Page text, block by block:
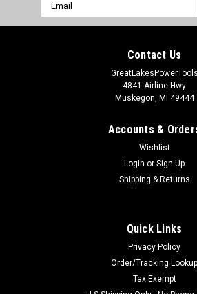
Address
Contact Us
GreatLakesPowerTools
4841 Airline Hwy
Muskegon, MI 49444
Accounts &
Wishlist
Login or Sign Up
Shipping & Returns
Quick Links
Privacy Policy
Order/Tracking Lookup
Tax Exempt